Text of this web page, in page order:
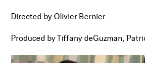
Directed by Olivier Bernier
Produced by Tiffany deGuzman,